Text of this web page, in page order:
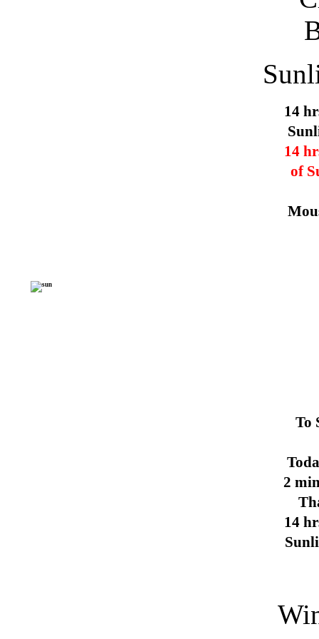
14
14
of
To
2
14